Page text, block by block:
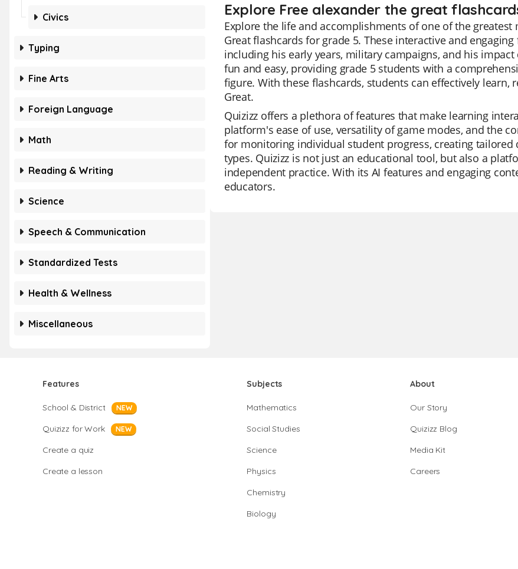
Civics
Typing
Fine Arts
Foreign Language
Math
Reading & Writing
Science
Speech & Communication
Standardized Tests
Health & Wellness
Miscellaneous
Explore Free alexander the great
Explore the life and accomplishments of one of the
Great flashcards for grade 5. These interactive and
including his early years, military campaigns, and his
fun and easy, providing grade 5 students with a
figure. With these flashcards, students can effectively learn,
Great.
Quizizz offers a plethora of features that make learning
platform's ease of use, versatility of game modes, and the
for monitoring individual student progress, creating tailored
types. Quizizz is not just an educational tool, but also a
independent practice. With its AI features and engaging
educators.
Features
School & District NEW
Quizizz for Work NEW
Create a quiz
Create a lesson
Subjects
Mathematics
Social Studies
Science
Physics
Chemistry
Biology
About
Our Story
Quizizz Blog
Media Kit
Careers